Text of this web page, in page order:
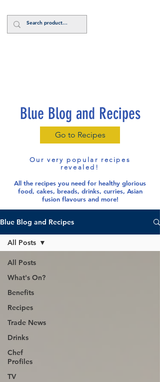
Blue Blog and Recipes
Go to Recipes
Our very popular recipes
revealed!
All the recipes you need for healthy glorious
food, cakes, breads, drinks, curries, Asian
fusion flavours and more!
Blue Blog and Recipes
All Posts
What's On?
Benefits
Recipes
Trade News
Drinks
Chef
Profiles
TV
All Posts